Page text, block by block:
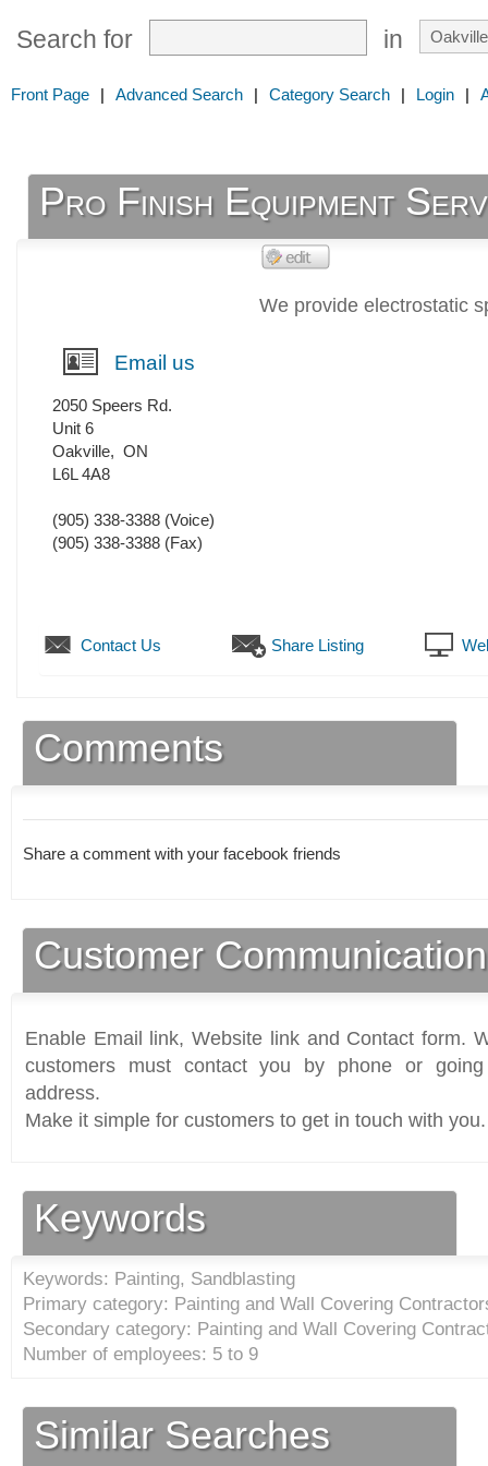
Search for in
Front Page | Advanced Search | Category Search | Login |
Pro Finish Equipment
We provide electrostatic
Email us
2050 Speers Rd.
Unit 6
Oakville, ON
L6L 4A8
(905) 338-3388 (Voice)
(905) 338-3388 (Fax)
Contact Us Share Listing
Comments
Share a comment with your facebook friends
Customer
Enable Email link, Website link and Contact form.
customers must contact you by phone or
address.
Make it simple for customers to get in touch with you.
Keywords
Keywords: Painting, Sandblasting
Primary category: Painting and Wall Covering
Secondary category: Painting and Wall Covering
Number of employees: 5 to 9
Similar Searches